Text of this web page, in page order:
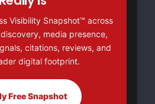
taking the time to
campaign.
mov
Visibility Snapshot™ across
media presence,
citations, reviews, and
digital footprint.
Free Snapshot